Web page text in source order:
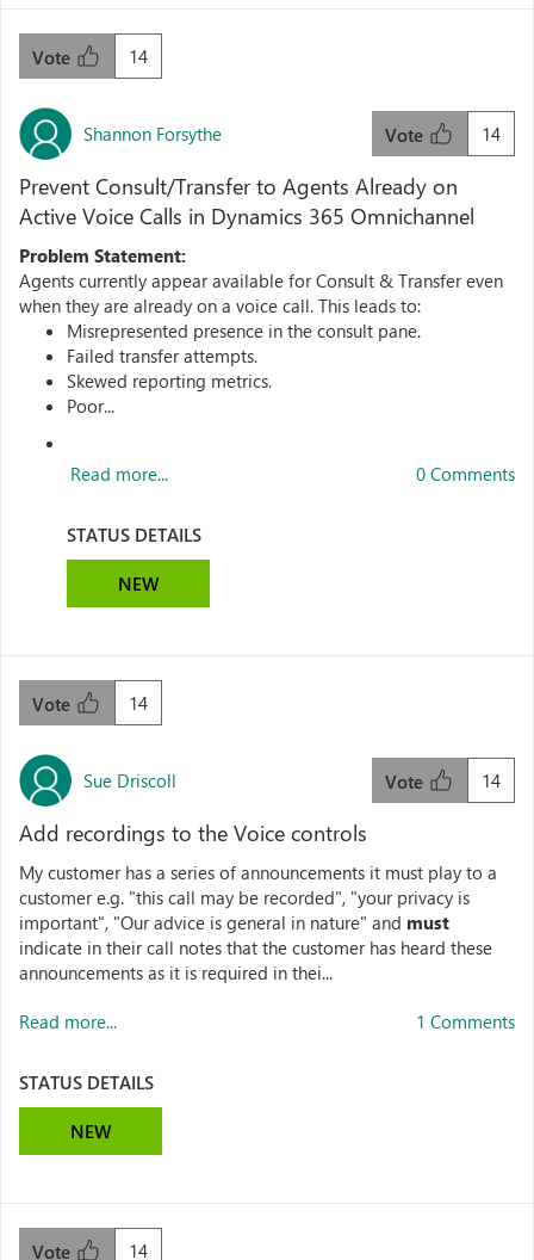
14
Vote
Shannon Forsythe 14
Vote
Prevent Consult/Transfer to Agents Already on
Active Voice Calls in Dynamics 365 Omnichannel
Problem Statement:
Agents currently appear available for Consult & Transfer even
when they are already on a voice call. This leads to:
Misrepresented presence in the consult pane.
Failed transfer attempts.
Skewed reporting metrics.
Poor...
Read more... 0 Comments
STATUS DETAILS
NEW
14
Vote
Sue Driscoll 14
Vote
Add recordings to the Voice controls
My customer has a series of announcements it must play to a
customer e.g. "this call may be recorded", "your privacy is
important", "Our advice is general in nature" and must
indicate in their call notes that the customer has heard these
announcements as it is required in thei...
Read more... 1 Comments
STATUS DETAILS
NEW
14
Vote